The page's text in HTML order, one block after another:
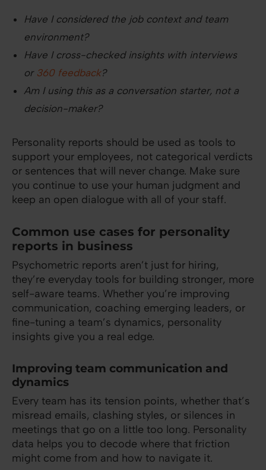
Have I considered the job context and team
environment?
Have I cross-checked insights with interviews
or 360 feedback?
Am I using this as a conversation starter, not a
decision-maker?
Personality reports should be used as tools to
support your employees, not categorical verdicts
or sentences that will never change. Make sure
you continue to use your human judgment and
keep an open dialogue with all of your staff.
Common use cases for personality
reports in business
Psychometric reports aren’t just for hiring,
they’re everyday tools for building stronger, more
self-aware teams. Whether you’re improving
communication, coaching emerging leaders, or
fine-tuning a team’s dynamics, personality
insights give you a real edge.
Improving team communication and
dynamics
Every team has its tension points, whether that’s
misread emails, clashing styles, or silences in
meetings that go on a little too long. Personality
data helps you to decode where that friction
might come from and how to navigate it.